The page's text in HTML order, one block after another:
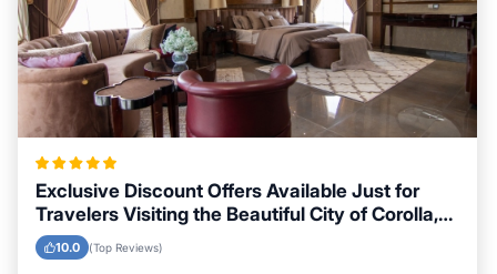
Exclusive Discount Offers Available Just for
Travelers Visiting the Beautiful City of Corolla,
North Carolina
10.0 (Top Reviews)